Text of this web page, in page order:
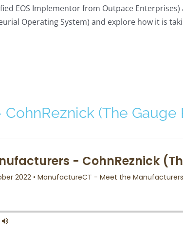
EOS Implementor from Outpace
Operating System) and explore how it is
(The Gauge